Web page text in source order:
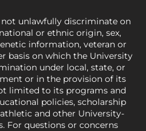
unlawfully discriminate on
or ethnic origin, sex,
information, veteran or
basis on which the University
under local, state, or
or in the provision of its
limited to its programs and
policies, scholarship
and other University-
For questions or concerns